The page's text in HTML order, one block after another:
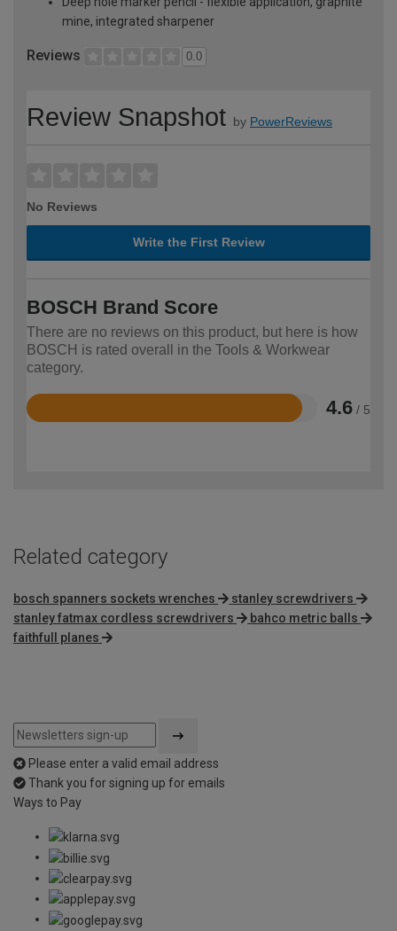
mine, integrated sharpener
Reviews 0.0
Review Snapshot by PowerReviews
No Reviews
Write the First Review
BOSCH Brand Score
There are no reviews on this product, but here is how
BOSCH is rated overall in the Tools & Workwear
category.
4.6 / 5
Rated
Related category
bosch spanners sockets wrenches
stanley screwdrivers
stanley fatmax cordless screwdrivers
bahco metric balls
faithfull planes
Please enter a valid email address
Thank you for signing up for emails
Ways to Pay